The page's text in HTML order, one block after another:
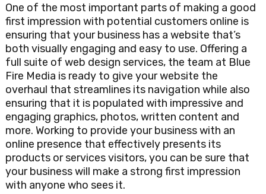
One of the most important parts of making a good
first impression with potential customers online is
ensuring that your business has a website that’s
both visually engaging and easy to use. Offering a
full suite of web design services, the team at Blue
Fire Media is ready to give your website the
overhaul that streamlines its navigation while also
ensuring that it is populated with impressive and
engaging graphics, photos, written content and
more. Working to provide your business with an
online presence that effectively presents its
products or services visitors, you can be sure that
your business will make a strong first impression
with anyone who sees it.